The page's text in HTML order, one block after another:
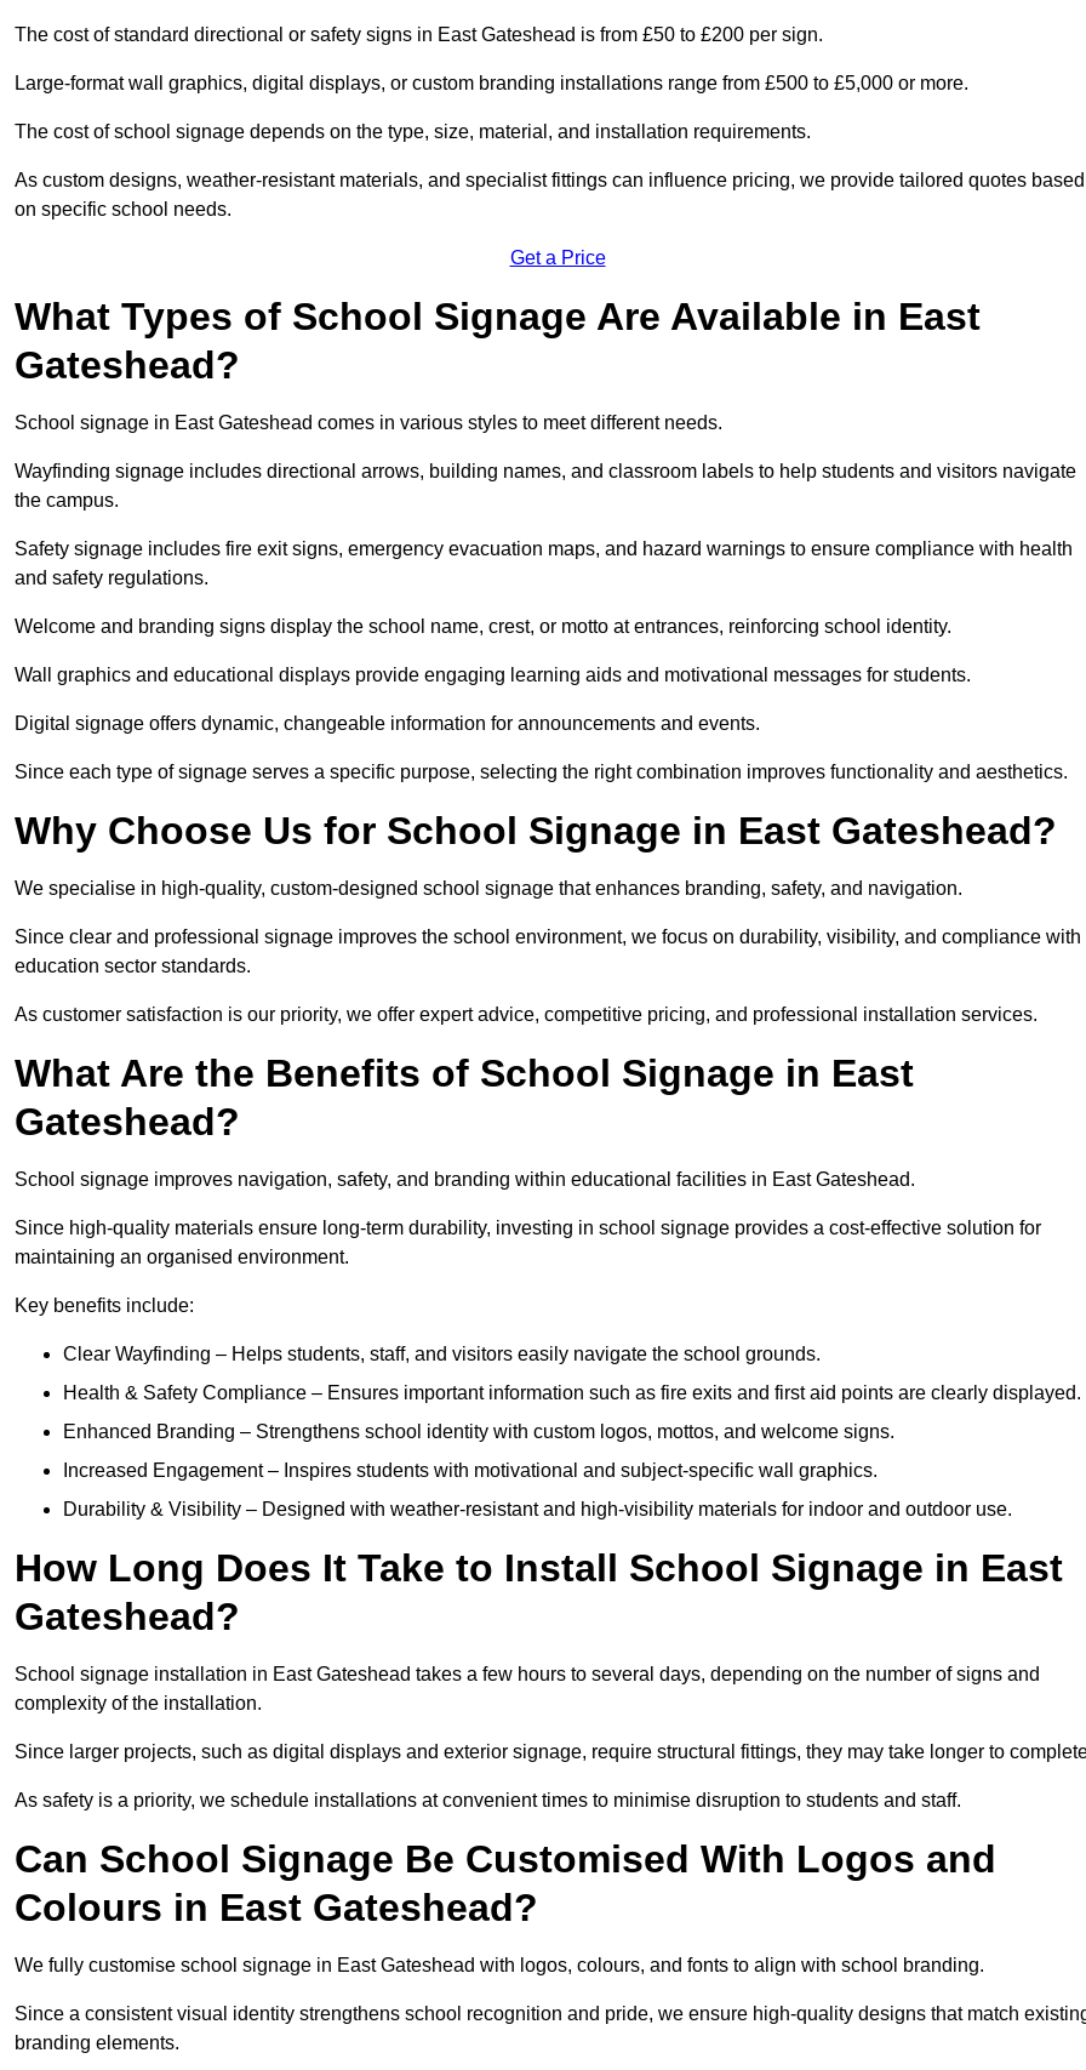
The cost of standard directional or safety signs in East Gateshead is from £50 to £200 per sign.
Large-format wall graphics, digital displays, or custom branding installations range from £500 to £5,000 or more.
The cost of school signage depends on the type, size, material, and installation requirements.
As custom designs, weather-resistant materials, and specialist fittings can influence pricing, we provide tailored quotes based
on specific school needs.
Get a Price
What Types of School Signage Are Available in East
Gateshead?
School signage in East Gateshead comes in various styles to meet different needs.
Wayfinding signage includes directional arrows, building names, and classroom labels to help students and visitors navigate
the campus.
Safety signage includes fire exit signs, emergency evacuation maps, and hazard warnings to ensure compliance with health
and safety regulations.
Welcome and branding signs display the school name, crest, or motto at entrances, reinforcing school identity.
Wall graphics and educational displays provide engaging learning aids and motivational messages for students.
Digital signage offers dynamic, changeable information for announcements and events.
Since each type of signage serves a specific purpose, selecting the right combination improves functionality and aesthetics.
Why Choose Us for School Signage in East Gateshead?
We specialise in high-quality, custom-designed school signage that enhances branding, safety, and navigation.
Since clear and professional signage improves the school environment, we focus on durability, visibility, and compliance with
education sector standards.
As customer satisfaction is our priority, we offer expert advice, competitive pricing, and professional installation services.
What Are the Benefits of School Signage in East
Gateshead?
School signage improves navigation, safety, and branding within educational facilities in East Gateshead.
Since high-quality materials ensure long-term durability, investing in school signage provides a cost-effective solution for
maintaining an organised environment.
Key benefits include:
Clear Wayfinding – Helps students, staff, and visitors easily navigate the school grounds.
Health & Safety Compliance – Ensures important information such as fire exits and first aid points are clearly displayed.
Enhanced Branding – Strengthens school identity with custom logos, mottos, and welcome signs.
Increased Engagement – Inspires students with motivational and subject-specific wall graphics.
Durability & Visibility – Designed with weather-resistant and high-visibility materials for indoor and outdoor use.
How Long Does It Take to Install School Signage in East
Gateshead?
School signage installation in East Gateshead takes a few hours to several days, depending on the number of signs and
complexity of the installation.
Since larger projects, such as digital displays and exterior signage, require structural fittings, they may take longer to
As safety is a priority, we schedule installations at convenient times to minimise disruption to students and staff.
Can School Signage Be Customised With Logos and
Colours in East Gateshead?
We fully customise school signage in East Gateshead with logos, colours, and fonts to align with school branding.
Since a consistent visual identity strengthens school recognition and pride, we ensure high-quality designs that match
branding elements.